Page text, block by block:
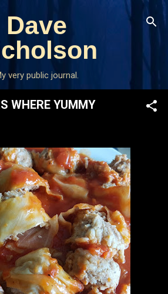
Skip to main content
Dave
very public journal.
WHERE YUMMY